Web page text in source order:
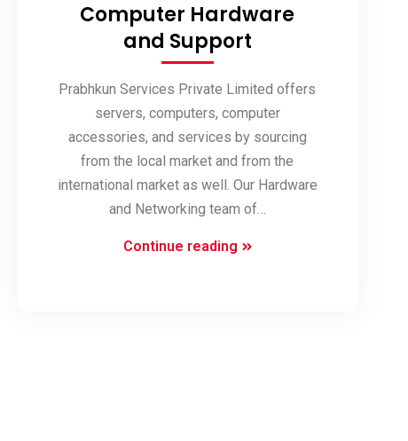
Computer Hardware
and Support
Prabhkun Services Private Limited offers
servers, computers, computer
accessories, and services by sourcing
from the local market and from the
international market as well. Our Hardware
and Networking team of…
Continue readingComputer